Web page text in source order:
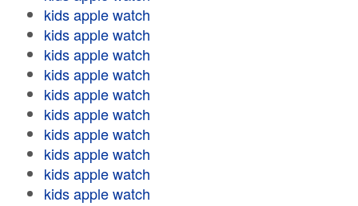
kids apple watch
kids apple watch
kids apple watch
kids apple watch
kids apple watch
kids apple watch
kids apple watch
kids apple watch
kids apple watch
kids apple watch